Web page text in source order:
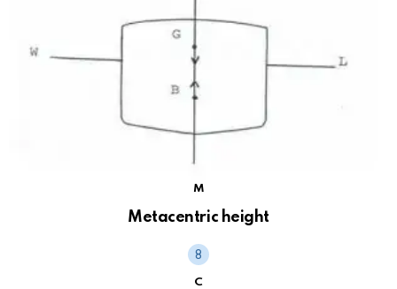
M
Metacentric height
C